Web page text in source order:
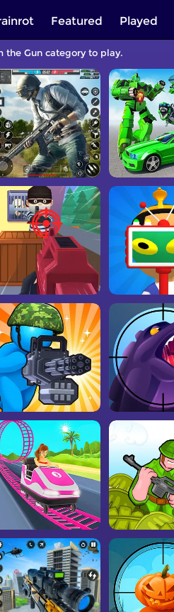
Featured Played
the Gun category to play.